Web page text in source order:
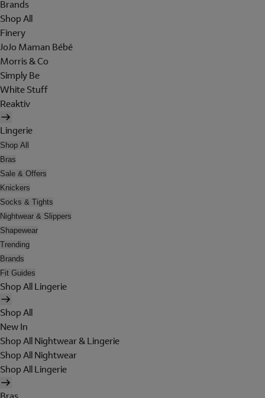
Brands
Shop All
Finery
JoJo Maman Bébé
Morris & Co
Simply Be
White Stuff
Reaktiv
Lingerie
Shop All
Bras
Sale & Offers
Knickers
Socks & Tights
Nightwear & Slippers
Shapewear
Trending
Brands
Fit Guides
Shop All Lingerie
Shop All
New In
Shop All Nightwear & Lingerie
Shop All Nightwear
Shop All Lingerie
Bras